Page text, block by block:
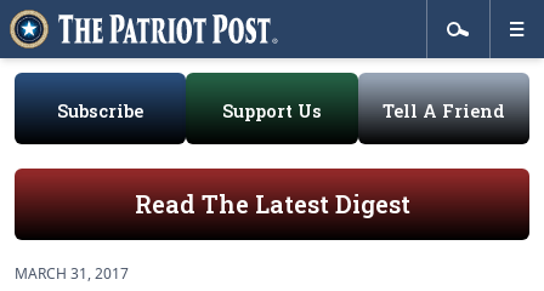
Subscribe Support Us Tell A Friend
Read The Latest Digest
MARCH 31, 2017